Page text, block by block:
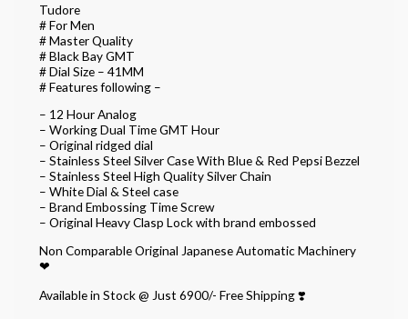
Tudore
# For Men
# Master Quality
# Black Bay GMT
# Dial Size – 41MM
# Features following –
– 12 Hour Analog
– Working Dual Time GMT Hour
– Original ridged dial
– Stainless Steel Silver Case With Blue & Red Pepsi Bezzel
– Stainless Steel High Quality Silver Chain
– White Dial & Steel case
– Brand Embossing Time Screw
– Original Heavy Clasp Lock with brand embossed
Non Comparable Original Japanese Automatic Machinery
❤
Available in Stock @ Just 6900/- Free Shipping ❣️